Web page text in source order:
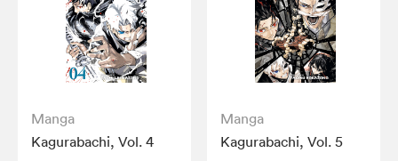
Manga
Kagurabachi, Vol. 4
Manga
Kagurabachi, Vol. 5